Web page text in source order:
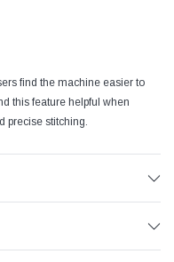
find the machine easier to
this feature helpful when
precise stitching.